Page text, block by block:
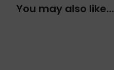
You may also like…